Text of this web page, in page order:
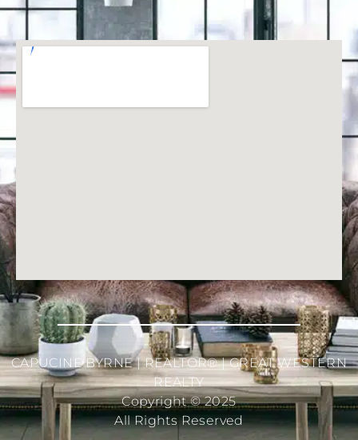
CAPUCINE BYRNE | REALTOR® | GREAT WESTERN
REALTY
Copyright © 2025
All Rights Reserved